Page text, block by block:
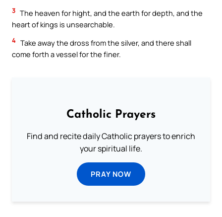
3 The heaven for hight, and the earth for depth, and the
heart of kings is unsearchable.
4 Take away the dross from the silver, and there shall
come forth a vessel for the finer.
Catholic Prayers
Find and recite daily Catholic prayers to enrich
your spiritual life.
PRAY NOW